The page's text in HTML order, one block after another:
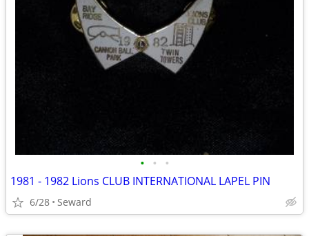
• • •
1981 - 1982 Lions CLUB INTERNATIONAL LAPEL PIN
6/28 Seward